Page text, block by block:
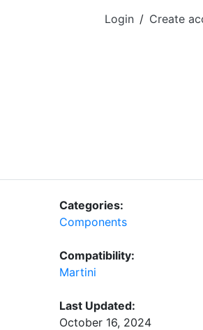
Login / Create
Categories:
Components
Compatibility:
Martini
Last Updated:
October 16, 2024